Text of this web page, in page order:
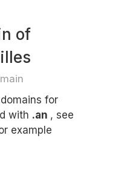
of
for
with .an , see
example